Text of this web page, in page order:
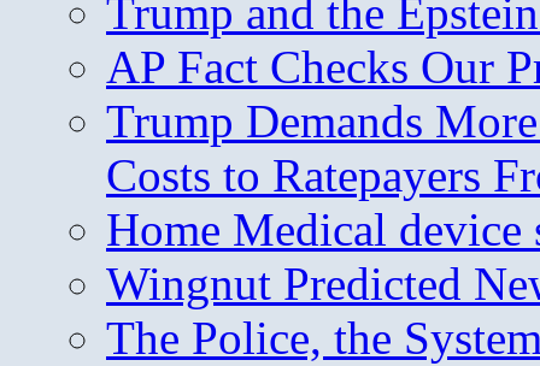
Trump and the
AP Fact Checks Our
Trump Demands
Costs to Ratepayers
Home Medical device
Wingnut Predicted
The Police, the